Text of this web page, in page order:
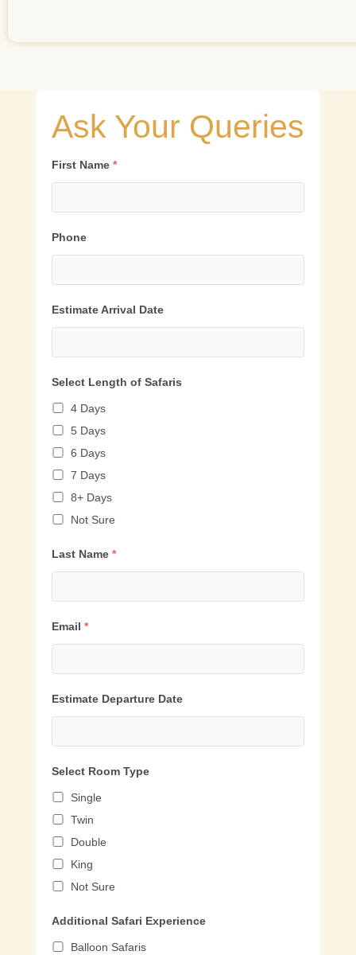
Ask Your Queries
First Name *
Phone
Estimate Arrival Date
Select Length of Safaris
4 Days
5 Days
6 Days
7 Days
8+ Days
Not Sure
Last Name *
Email *
Estimate Departure Date
Select Room Type
Single
Twin
Double
King
Not Sure
Additional Safari Experience
Balloon Safaris